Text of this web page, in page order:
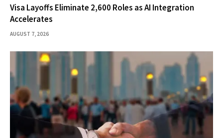
Visa Layoffs Eliminate 2,600 Roles as AI Integration
Accelerates
AUGUST 7, 2026